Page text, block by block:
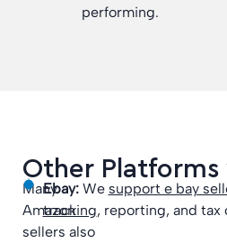
performing.
Other Platforms
Many
Amazon
sellers also
Ebay:We support e bay
tracking, reporting, and tax